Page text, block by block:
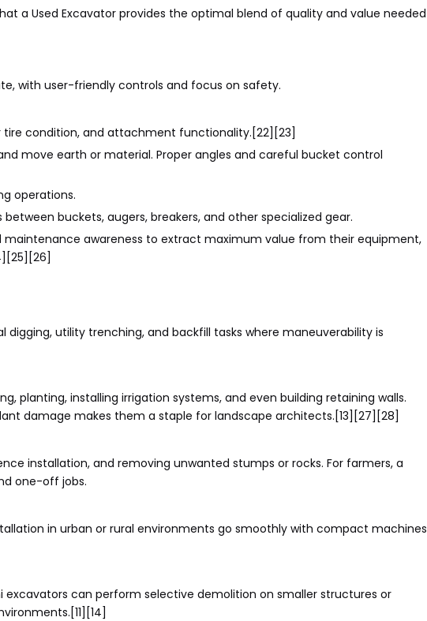
a Used Excavator provides the optimal blend of quality and value needed
with user-friendly controls and focus on safety.
tire condition, and attachment functionality.[22][23]
move earth or material. Proper angles and careful bucket control
operations.
buckets, augers, breakers, and other specialized gear.
awareness to extract maximum value from their equipment,
utility trenching, and backfill tasks where maneuverability is
planting, installing irrigation systems, and even building retaining walls.
damage makes them a staple for landscape architects.[13][27][28]
installation, and removing unwanted stumps or rocks. For farmers, a
one-off jobs.
in urban or rural environments go smoothly with compact machines
can perform selective demolition on smaller structures or